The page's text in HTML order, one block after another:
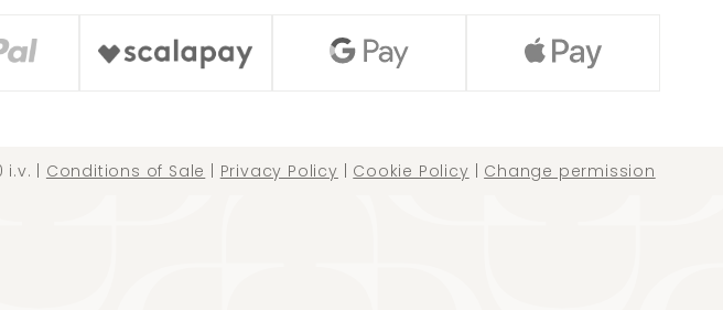
| Conditions of Sale Privacy Policy Cookie Policy Change permission